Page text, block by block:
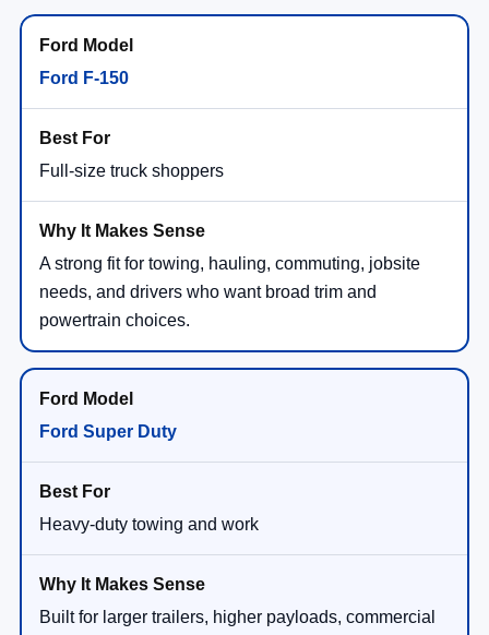
Ford F-150
Full-size truck shoppers
A strong fit for towing, hauling, commuting, jobsite
needs, and drivers who want broad trim and
powertrain choices.
Ford Super Duty
Heavy-duty towing and work
Built for larger trailers, higher payloads, commercial